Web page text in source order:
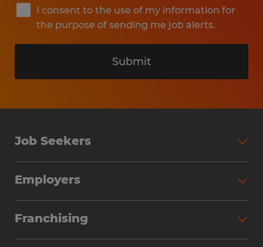
I consent to the use of my information for
the purpose of sending me job alerts.
Submit
Job Seekers
Why Work with Spherion
Employers
Workforce Solutions
Franchising